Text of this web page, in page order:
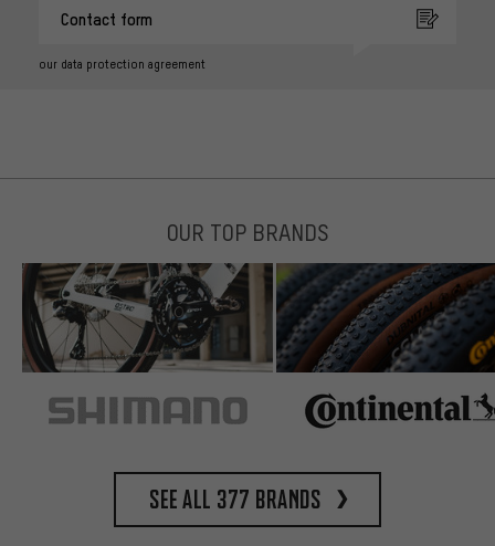
Contact form
our data protection agreement
OUR TOP BRANDS
See all 377 brands